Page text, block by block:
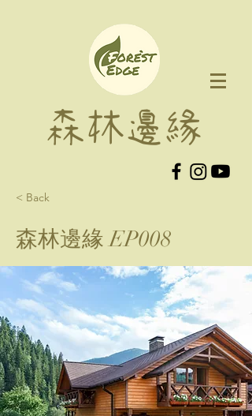
森林邊緣
< Back
森林邊緣 EP008